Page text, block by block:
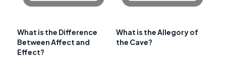
What is the Difference
Between Affect and
Effect?
What is the Allegory of
the Cave?